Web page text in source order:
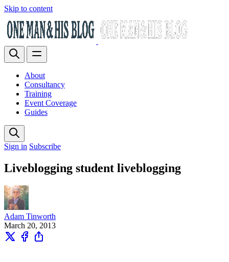
Skip to content
About
Consultancy
Training
Event Coverage
Guides
Sign in Subscribe
Liveblogging student liveblogging
Adam Tinworth
March 20, 2013